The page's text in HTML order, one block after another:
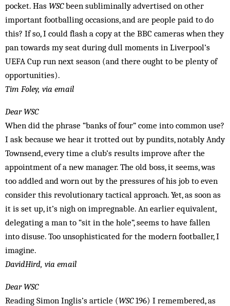
pocket. Has WSCbeen subliminally advertised on other
important footballing occasions, and are people paid to do
this? If so, I could flash a copy at the BBC cameras when they
pan towards my seat during dull moments in Liverpool’s
UEFA Cup run next season (and there ought to be plenty of
opportunities).
Tim Foley, via email
Dear WSC
When did the phrase “banks of four” come into common use?
I ask because we hear it trotted out by pundits, notably Andy
Townsend, every time a club’s results improve after the
appointment of a new manager. The old boss, it seems, was
too addled and worn out by the pressures of his job to even
consider this revolutionary tactical approach. Yet, as soon as
it is set up, it’s nigh on impregnable. An earlier equivalent,
delegating a man to “sit in the hole”, seems to have fallen
into disuse. Too unsophisticated for the modern footballer, I
imagine.
DavidHird, via email
Dear WSC
Reading Simon Inglis’s article (WSC196) I remembered, as